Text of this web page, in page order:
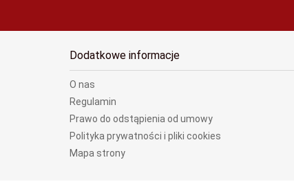
Dodatkowe informacje
O nas
Regulamin
Prawo do odstąpienia od umowy
Polityka prywatności i pliki cookies
Mapa strony